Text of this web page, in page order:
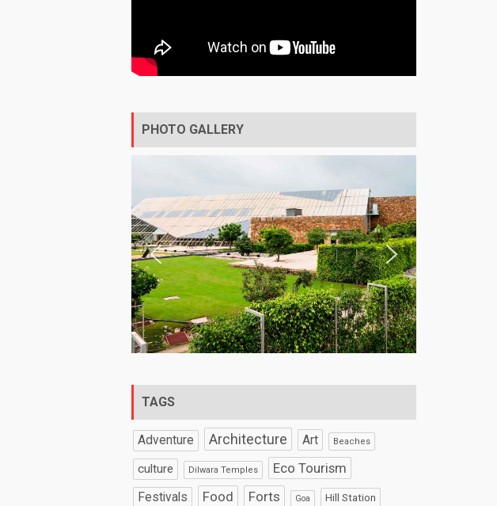
PHOTO GALLERY
TAGS
Adventure Architecture Art Beaches
culture Dilwara Temples Eco Tourism
Festivals Food Forts Goa Hill Station